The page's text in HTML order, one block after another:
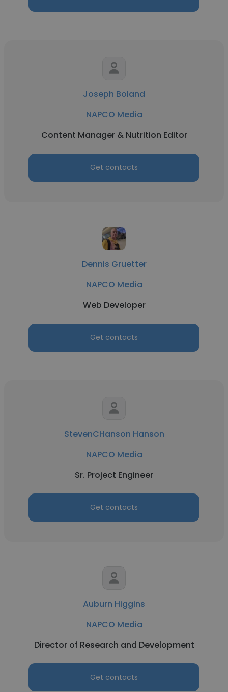
Joseph Boland
NAPCO Media
Content Manager & Nutrition Editor
Get contacts
Dennis Gruetter
NAPCO Media
Web Developer
Get contacts
StevenCHanson Hanson
NAPCO Media
Sr. Project Engineer
Get contacts
Auburn Higgins
NAPCO Media
Director of Research and Development
Get contacts